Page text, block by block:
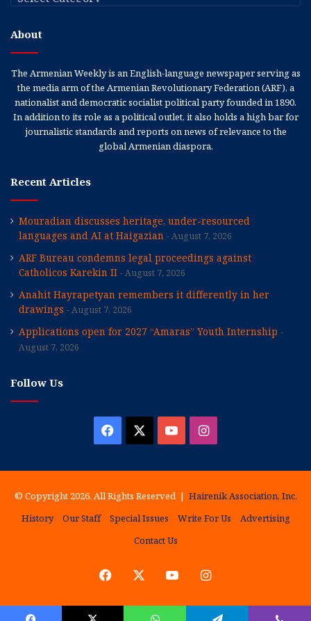
About
The Armenian Weekly is an English-language newspaper serving as
the media arm of the Armenian Revolutionary Federation (ARF), a
nationalist and democratic socialist political party founded in 1890.
In addition to its role as a political outlet, it also holds a high bar for
journalistic standards and reports on news of relevance to the
global Armenian diaspora.
Recent Articles
Mouradian discusses heritage, under-resourced
languages and AI at Haigazian
August 7, 2026
ARF Bureau condemns legal proceedings against
Catholicos Karekin II
August 7, 2026
Anahit Hayrapetyan remembers it differently in her
drawings
August 7, 2026
Applications open for 2027 “Amaras” Youth Internship
August 7, 2026
Follow Us
Facebook YouTubeInstagram
© Copyright 2026, All Rights Reserved | Hairenik Association, Inc.
History
Our Staff Special Issues Write For Us
Advertising
Contact Us
Facebook YouTubeInstagram